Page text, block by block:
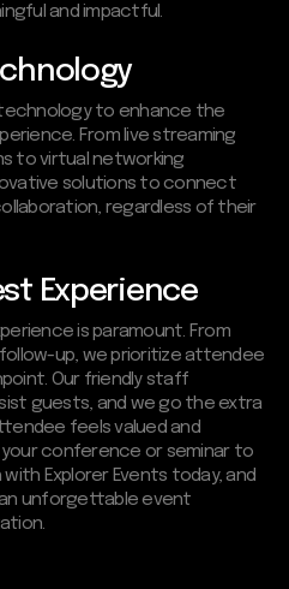
and impactful.
to enhance the
From live streaming
to virtual networking
solutions to connect
regardless of their
Experience
is paramount. From
up, we prioritize attendee
Our friendly staff
guests, and we go the extra
feels valued and
conference or seminar to
Explorer Events today, and
unforgettable event